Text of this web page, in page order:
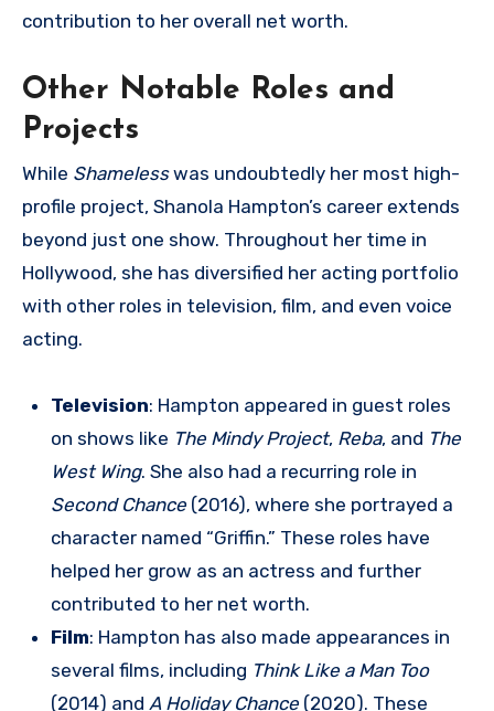
contribution to her overall net worth.
Other Notable Roles and
Projects
While Shamelesswas undoubtedly her most high-
profile project, Shanola Hampton’s career extends
beyond just one show. Throughout her time in
Hollywood, she has diversified her acting portfolio
with other roles in television, film, and even voice
acting.
Television: Hampton appeared in guest roles
on shows like The Mindy Project, Reba, and The
West Wing. She also had a recurring role in
Second Chance(2016), where she portrayed a
character named “Griffin.” These roles have
helped her grow as an actress and further
contributed to her net worth.
Film: Hampton has also made appearances in
several films, including Think Like a Man Too
(2014) and A Holiday Chance(2020). These